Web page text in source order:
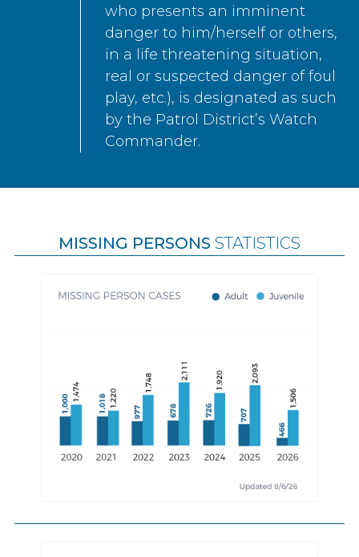
who presents an imminent
danger to him/herself or others,
in a life threatening situation,
real or suspected danger of foul
play, etc.), is designated as such
by the Patrol District’s Watch
Commander.
MISSING PERSONS STATISTICS